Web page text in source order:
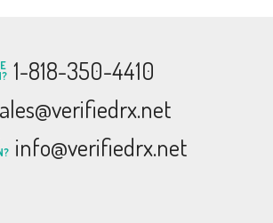
1-818-350-4410
info@verifiedrx.net